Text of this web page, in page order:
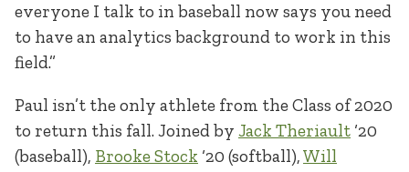
everyone I talk to in baseball now says you need
to have an analytics background to work in this
field.”
Paul isn’t the only athlete from the Class of 2020
to return this fall. Joined by Jack Theriault ‘20
(baseball), Brooke Stock ‘20 (softball),Will